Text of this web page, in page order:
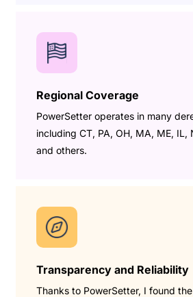
Regional Coverage
PowerSetter operates in many
including CT, PA, OH, MA, ME, IL,
and others.
Transparency and Reliability
Thanks to PowerSetter, I found